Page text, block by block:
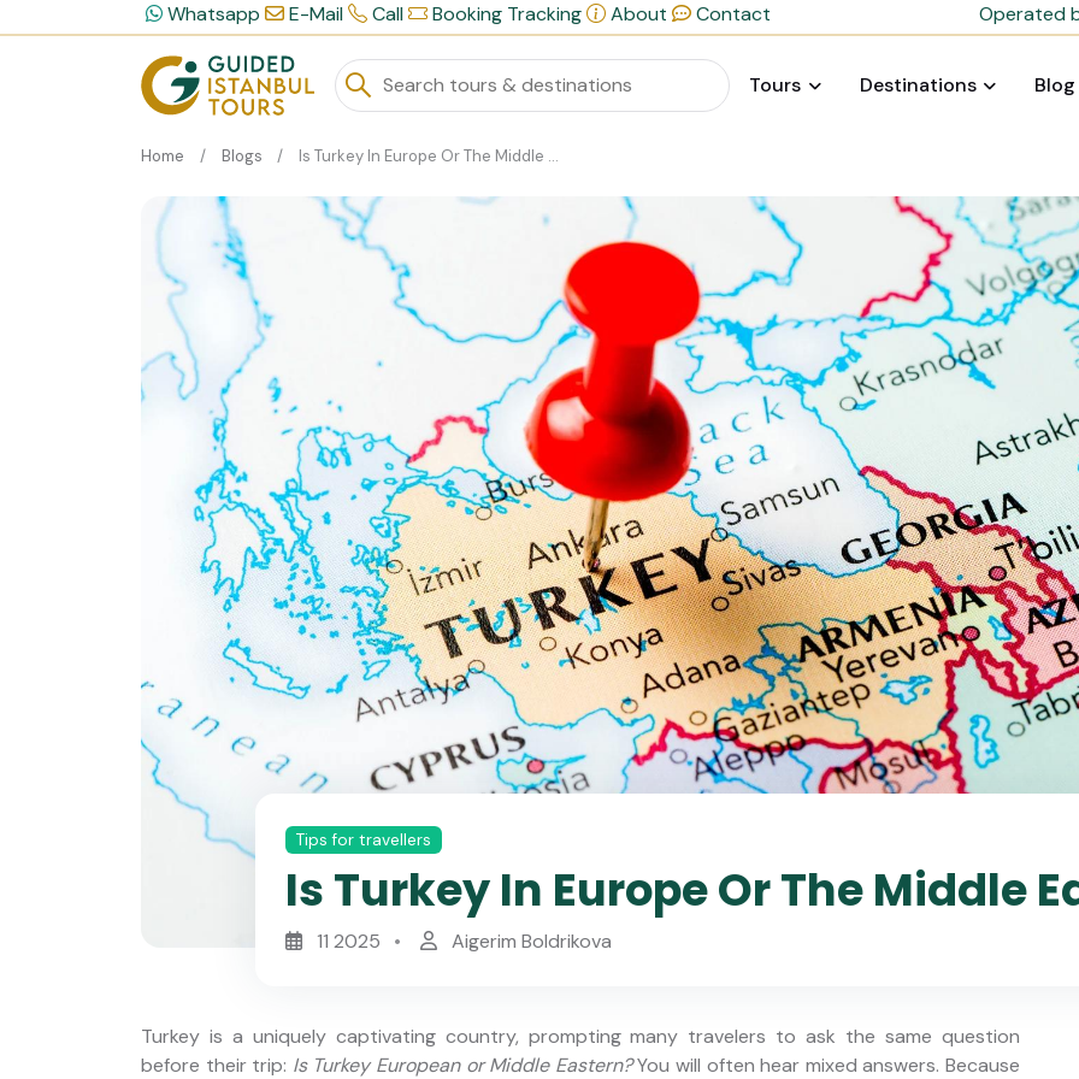
Whatsapp E-Mail Call Booking Tracking About Contact Operated
Tours Destinations Blog
Home Blogs Is Turkey In Europe Or The Middle East?
Tips for travellers
Is Turkey In Europe Or The Middle
11 2025 Aigerim Boldrikova
Turkey is a uniquely captivating country, prompting many travelers to ask the same question
before their trip: Is Turkey European or Middle Eastern?You will often hear mixed answers. Because